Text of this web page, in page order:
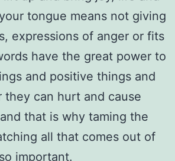
tongue means not giving
expressions of anger or fits
have the great power to
and positive things and
they can hurt and cause
that is why taming the
all that comes out of
important.